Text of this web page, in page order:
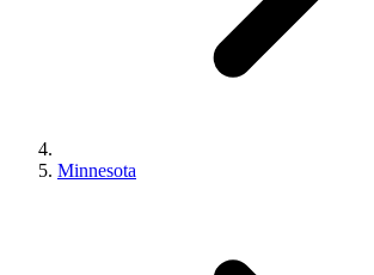
Minnesota